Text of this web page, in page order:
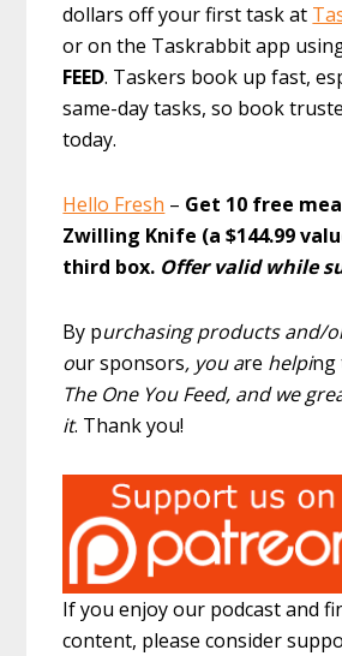
dollars off your first task at
or on the Taskrabbit app
FEED. Taskers book up fast,
same-day tasks, so book
today.
Hello Fresh – Get 10 free
Zwilling Knife (a $144.99
third box. Offer valid while
By purchasing products and/
our sponsors, you are helping
The One You Feed, and we
it. Thank you!
If you enjoy our podcast and
content, please consider